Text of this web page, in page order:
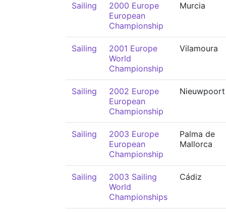
Sailing
2000 Europe
European
Championship
Murcia
Sailing
2001 Europe
World
Championship
Vilamoura
Sailing
2002 Europe
European
Championship
Nieuwpoort
Sailing
2003 Europe
European
Championship
Palma de
Mallorca
Sailing
2003 Sailing
World
Championships
Cádiz